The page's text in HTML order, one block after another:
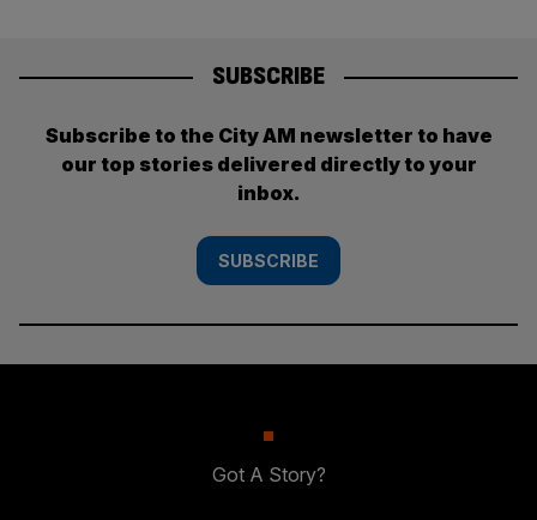
SUBSCRIBE
Subscribe to the City AM newsletter to have
our top stories delivered directly to your
inbox.
SUBSCRIBE
Got A Story?